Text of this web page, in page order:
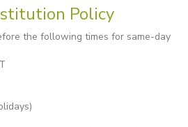
Policy
the following times for same-day